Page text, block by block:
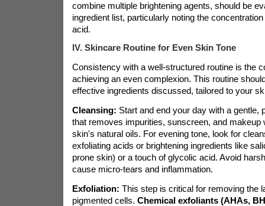
combine multiple brightening agents, should be
ingredient list, particularly noting the
acid.
IV. Skincare Routine for Even Skin Tone
Consistency with a well-structured routine is the
achieving an even complexion. This routine
effective ingredients discussed, tailored to your
Cleansing: Start and end your day with a gentle,
that removes impurities, sunscreen, and makeup
skin's natural oils. For evening tone, look for
exfoliating acids or brightening ingredients like
prone skin) or a touch of glycolic acid. Avoid
cause micro-tears and inflammation.
Exfoliation: This step is critical for removing the
pigmented cells. Chemical exfoliants (AHAs,